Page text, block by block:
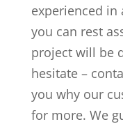
experienced in
you can rest
project will be
hesitate –
you why our
for more. We